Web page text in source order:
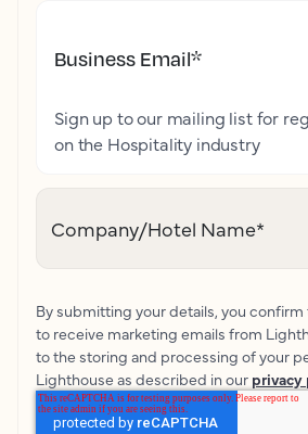
Business Email*
Sign up to our mailing list for
on the Hospitality industry
Company/Hotel Name*
By submitting your details, you confirm
to receive marketing emails from
to the storing and processing of your
Lighthouse as described in our